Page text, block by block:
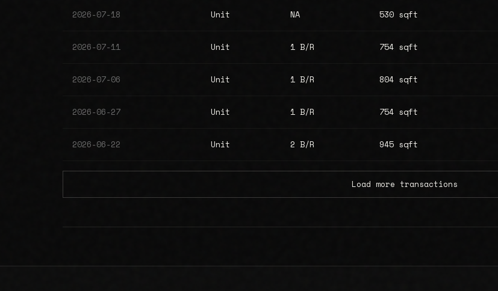
2026-07-18 Unit NA 530 sqft
2026-07-11 Unit 1 B/R 754 sqft
2026-07-06 Unit 1 B/R 804 sqft
2026-06-27 Unit 1 B/R 754 sqft
2026-06-22 Unit 2 B/R 945 sqft
Load more transactions